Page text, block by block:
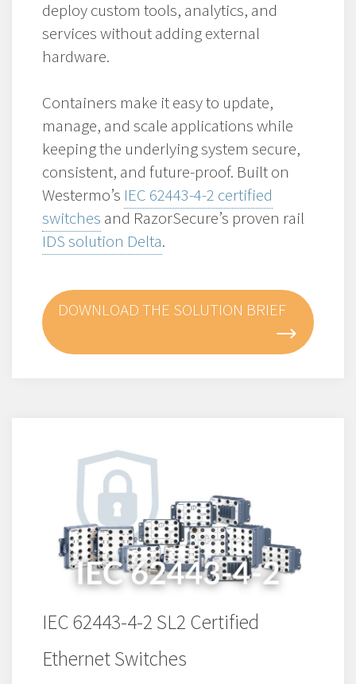
deploy custom tools, analytics, and
services without adding external
hardware.
Containers make it easy to update,
manage, and scale applications while
keeping the underlying system secure,
consistent, and future-proof. Built on
Westermo’s IEC 62443-4-2 certified
switches and RazorSecure’s proven rail
IDS solution Delta.
DOWNLOAD THE SOLUTION BRIEF
IEC 62443-4-2 SL2 Certified
Ethernet Switches